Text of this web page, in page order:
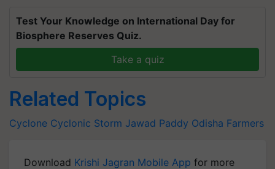
Test Your Knowledge on International Day for
Biosphere Reserves Quiz.
Take a quiz
Related Topics
Cyclone Cyclonic Storm Jawad Paddy Odisha Farmers
Download Krishi Jagran Mobile App for more